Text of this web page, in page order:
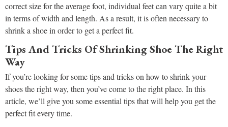
correct size for the average foot, individual feet can vary quite a bit
in terms of width and length. As a result, it is often necessary to
shrink a shoe in order to get a perfect fit.
Tips And Tricks Of Shrinking Shoe The Right
Way
If you’re looking for some tips and tricks on how to shrink your
shoes the right way, then you’ve come to the right place. In this
article, we’ll give you some essential tips that will help you get the
perfect fit every time.